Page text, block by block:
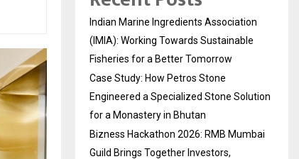
Indian Marine Ingredients Association
(IMIA): Working Towards Sustainable
Fisheries for a Better Tomorrow
Case Study: How Petros Stone
Engineered a Specialized Stone Solution
for a Monastery in Bhutan
Bizness Hackathon 2026: RMB Mumbai
Guild Brings Together Investors,